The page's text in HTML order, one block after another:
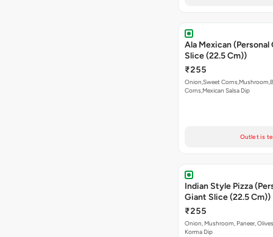
Ala Mexican (Personal
Slice (22.5 Cm))
₹255
Onion,Sweet
Corns,Mexican Salsa Dip
Outlet is
Indian Style Pizza
Giant Slice (22.5 Cm))
₹255
Onion, Mushroom, Paneer,
Korma Dip